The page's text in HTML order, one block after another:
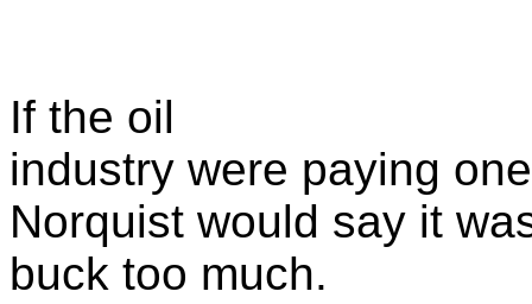
If the oil
industry were paying
Norquist would say it
buck too much.